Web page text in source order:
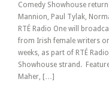
Comedy Showhouse
Mannion, Paul Tylak,
RTÉ Radio One will
from Irish female writers
weeks, as part of RTÉ
Showhouse strand.
Maher, […]